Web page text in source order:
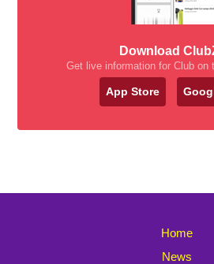
Download
Get live information for Club on
App Store
Home
News